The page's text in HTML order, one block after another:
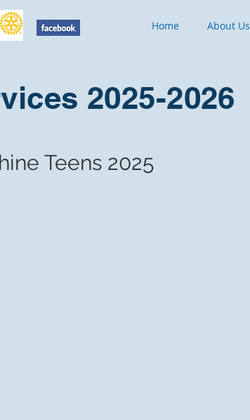
Home About Us
2025-2026
Teens 2025